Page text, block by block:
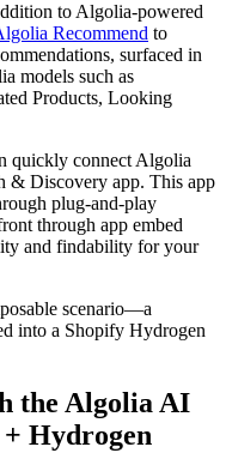
to Algolia-powered
Recommend to
surfaced in
models such as
Products, Looking
quickly connect Algolia
& Discovery app. This app
plug-and-play
through app embed
and findability for your
scenario—a
into a Shopify Hydrogen
the Algolia AI
Hydrogen